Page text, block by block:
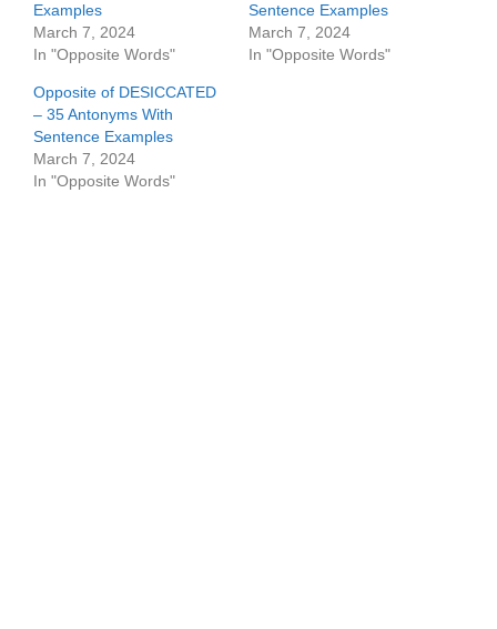
Examples
March 7, 2024
In "Opposite Words"
Sentence Examples
March 7, 2024
In "Opposite Words"
Opposite of DESICCATED
– 35 Antonyms With
Sentence Examples
March 7, 2024
In "Opposite Words"